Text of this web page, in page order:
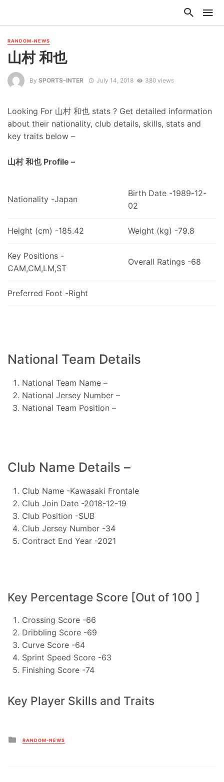
RANDOM-NEWS
山村 和也
By SPORTS-INTER July 14, 2018 380 views
Looking For 山村 和也 stats ? Get detailed information
about their nationality, club details, skills, stats and
key traits below –
山村 和也 Profile –
Nationality -Japan
Birth Date -1989-12-
02
Height (cm) -185.42 Weight (kg) -79.8
Key Positions -
CAM,CM,LM,ST
Overall Ratings -68
Preferred Foot -Right
National Team Details
National Team Name –
National Jersey Number –
National Team Position –
Club Name Details –
Club Name -Kawasaki Frontale
Club Join Date -2018-12-19
Club Position -SUB
Club Jersey Number -34
Contract End Year -2021
Key Percentage Score [Out of 100 ]
Crossing Score -66
Dribbling Score -69
Curve Score -64
Sprint Speed Score -63
Finishing Score -74
Key Player Skills and Traits
Posted
in
RANDOM-NEWS